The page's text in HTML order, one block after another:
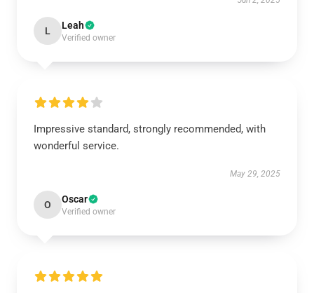
L Leah
Verified owner
Impressive standard, strongly recommended, with
wonderful service.
May 29, 2025
O Oscar
Verified owner